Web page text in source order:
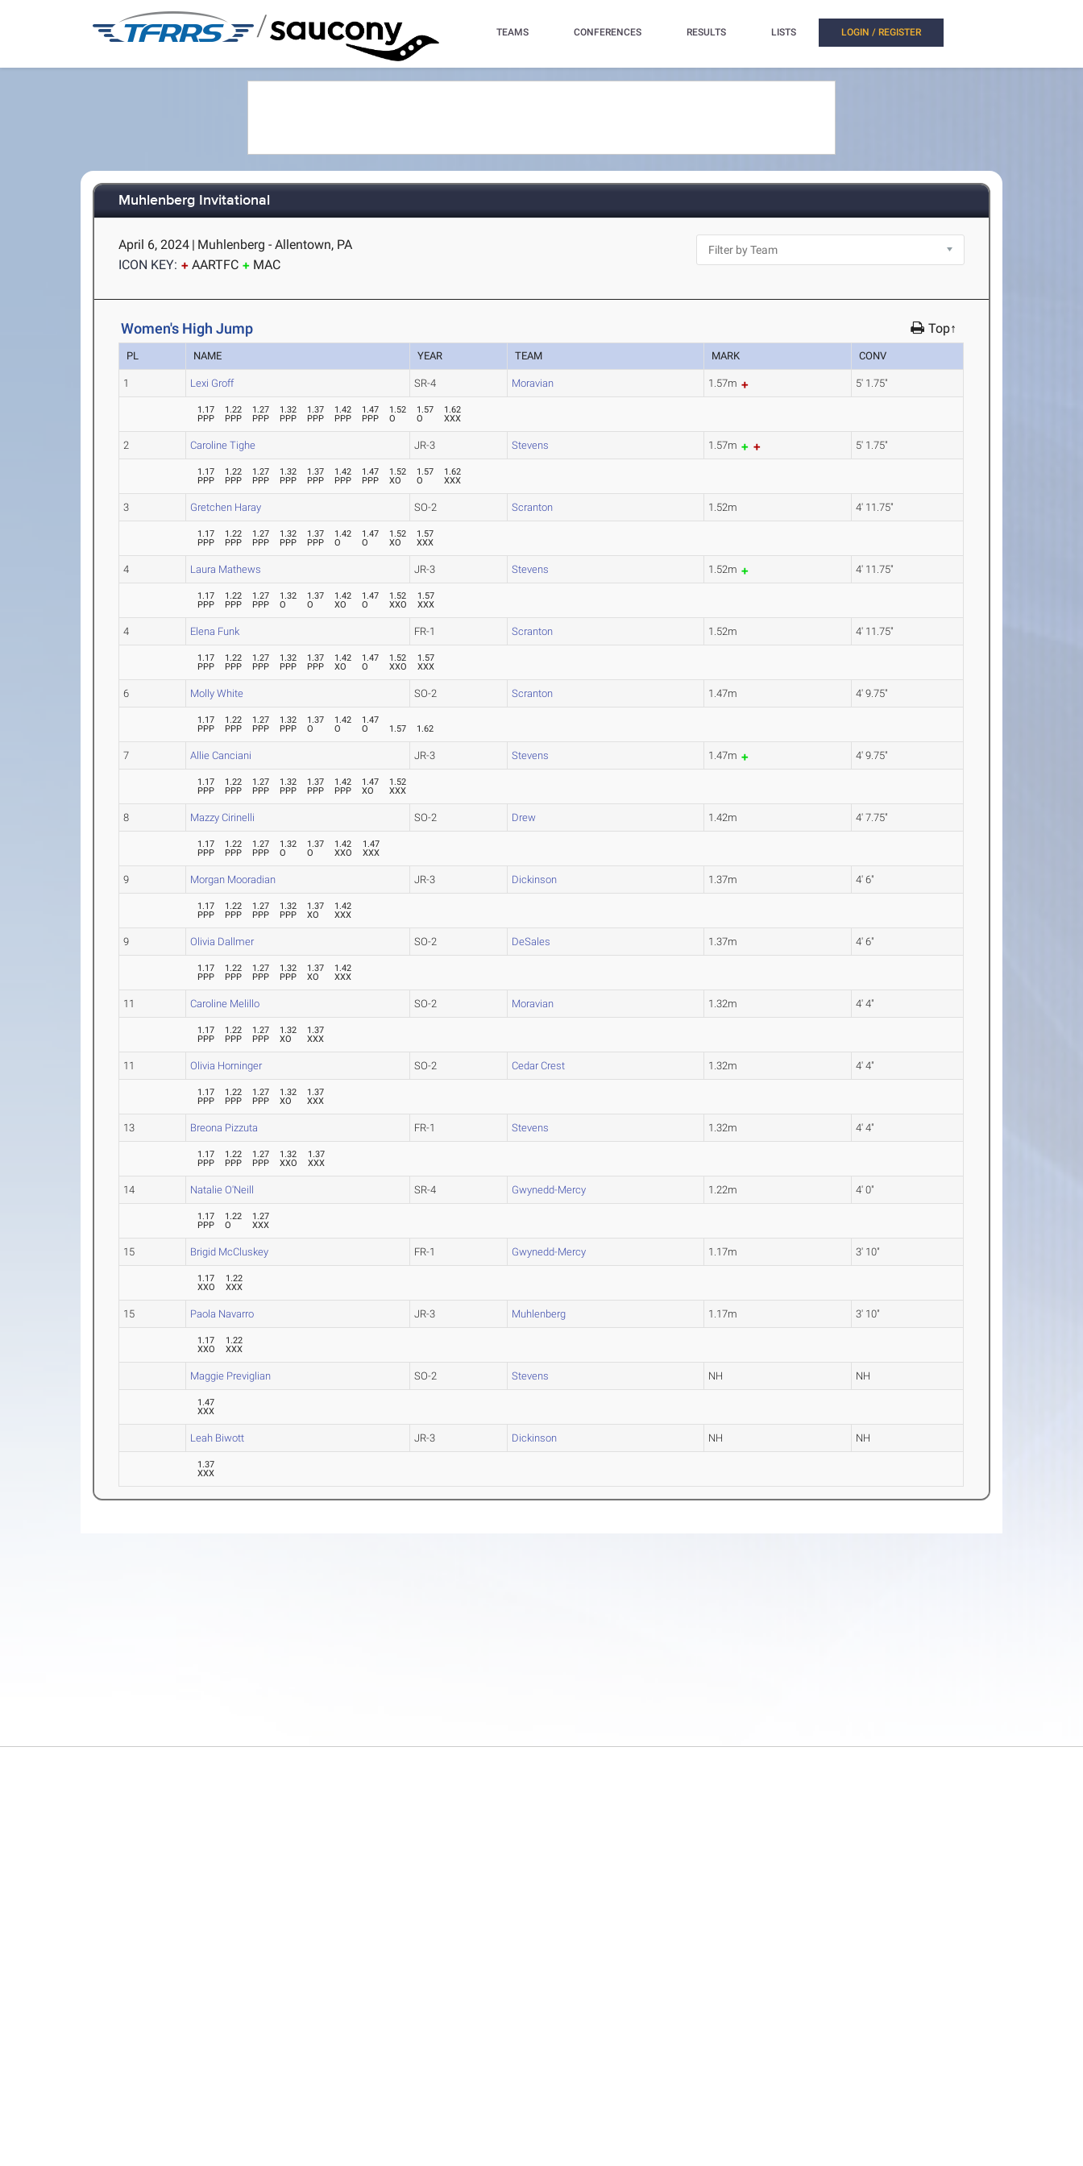
/ TEAMS CONFERENCES RESULTS LISTS LOGIN / REGISTER
Muhlenberg Invitational
April 6, 2024 | Muhlenberg - Allentown, PA
ICON KEY:
AARTFC MAC
Women's High Jump Top↑
PL NAME YEAR TEAM MARK CONV
1 Lexi Groff SR-4 Moravian 1.57m 5' 1.75"
1.17
PPP
1.22
PPP
1.27
PPP
1.32
PPP
1.37
PPP
1.42
PPP
1.47
PPP
1.52
O
1.57
O
1.62
XXX
2 Caroline Tighe JR-3 Stevens 1.57m 5' 1.75"
1.17
PPP
1.22
PPP
1.27
PPP
1.32
PPP
1.37
PPP
1.42
PPP
1.47
PPP
1.52
XO
1.57
O
1.62
XXX
3 Gretchen Haray SO-2 Scranton 1.52m 4' 11.75"
1.17
PPP
1.22
PPP
1.27
PPP
1.32
PPP
1.37
PPP
1.42
O
1.47
O
1.52
XO
1.57
XXX
4 Laura Mathews JR-3 Stevens 1.52m 4' 11.75"
1.17
PPP
1.22
PPP
1.27
PPP
1.32
O
1.37
O
1.42
XO
1.47
O
1.52
XXO
1.57
XXX
4 Elena Funk FR-1 Scranton 1.52m 4' 11.75"
1.17
PPP
1.22
PPP
1.27
PPP
1.32
PPP
1.37
PPP
1.42
XO
1.47
O
1.52
XXO
1.57
XXX
6 Molly White SO-2 Scranton 1.47m 4' 9.75"
1.17
PPP
1.22
PPP
1.27
PPP
1.32
PPP
1.37
O
1.42
O
1.47
O
1.57 1.62
7 Allie Canciani JR-3 Stevens 1.47m 4' 9.75"
1.17
PPP
1.22
PPP
1.27
PPP
1.32
PPP
1.37
PPP
1.42
PPP
1.47
XO
1.52
XXX
8 Mazzy Cirinelli SO-2 Drew 1.42m 4' 7.75"
1.17
PPP
1.22
PPP
1.27
PPP
1.32
O
1.37
O
1.42
XXO
1.47
XXX
9 Morgan Mooradian JR-3 Dickinson 1.37m 4' 6"
1.17
PPP
1.22
PPP
1.27
PPP
1.32
PPP
1.37
XO
1.42
XXX
9 Olivia Dallmer SO-2 DeSales 1.37m 4' 6"
1.17
PPP
1.22
PPP
1.27
PPP
1.32
PPP
1.37
XO
1.42
XXX
11 Caroline Melillo SO-2 Moravian 1.32m 4' 4"
1.17
PPP
1.22
PPP
1.27
PPP
1.32
XO
1.37
XXX
11 Olivia Horninger SO-2 Cedar Crest 1.32m 4' 4"
1.17
PPP
1.22
PPP
1.27
PPP
1.32
XO
1.37
XXX
13 Breona Pizzuta FR-1 Stevens 1.32m 4' 4"
1.17
PPP
1.22
PPP
1.27
PPP
1.32
XXO
1.37
XXX
14 Natalie O'Neill SR-4 Gwynedd-Mercy 1.22m 4' 0"
1.17
PPP
1.22
O
1.27
XXX
15 Brigid McCluskey FR-1 Gwynedd-Mercy 1.17m 3' 10"
1.17
XXO
1.22
XXX
15 Paola Navarro JR-3 Muhlenberg 1.17m 3' 10"
1.17
XXO
1.22
XXX
Maggie Previglian SO-2 Stevens NH NH
1.47
XXX
Leah Biwott JR-3 Dickinson NH NH
1.37
XXX